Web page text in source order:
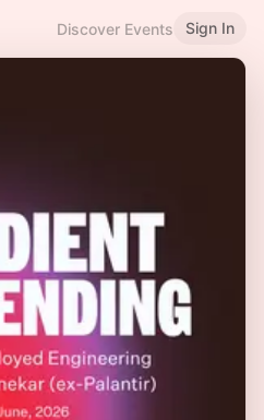
Discover Events Sign In